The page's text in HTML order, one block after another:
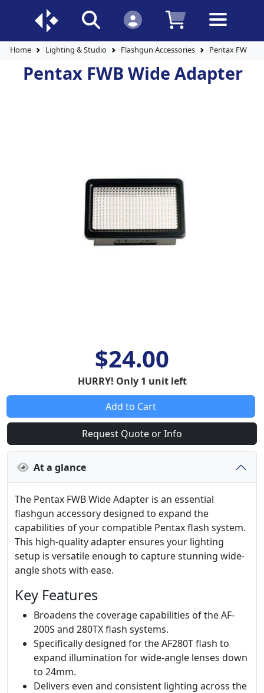
Home Lighting & Studio Flashgun Accessories Pentax FWB
Pentax FWB Wide Adapter
$24.00
HURRY! Only 1 unit left
Add to Cart
Request Quote or Info
At a glance
The Pentax FWB Wide Adapter is an essential
flashgun accessory designed to expand the
capabilities of your compatible Pentax flash system.
This high-quality adapter ensures your lighting
setup is versatile enough to capture stunning wide-
angle shots with ease.
Key Features
Broadens the coverage capabilities of the AF-
200S and 280TX flash systems.
Specifically designed for the AF280T flash to
expand illumination for wide-angle lenses down
to 24mm.
Delivers even and consistent lighting across the